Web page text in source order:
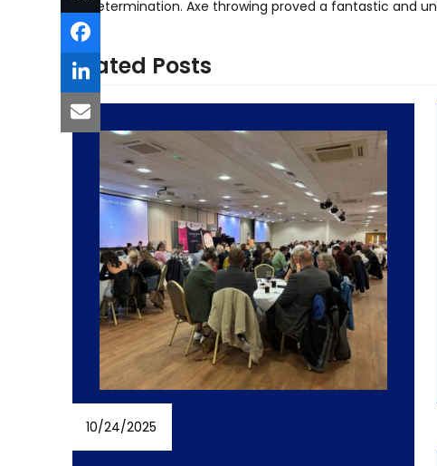
and determination. Axe throwing proved a fantastic and
Related Posts
10/24/2025